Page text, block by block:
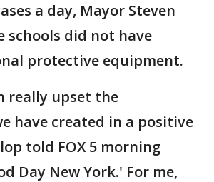
a day, Mayor Steven
schools did not have
protective equipment.
really upset the
have created in a positive
told FOX 5 morning
Day New York.' For me,